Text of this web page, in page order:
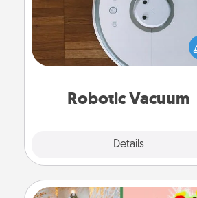
Robotic Vacuum
Details
Robotic vacuums make the
much easier and they overflow
Acts of Service love. Here's a
Consumer Report's best